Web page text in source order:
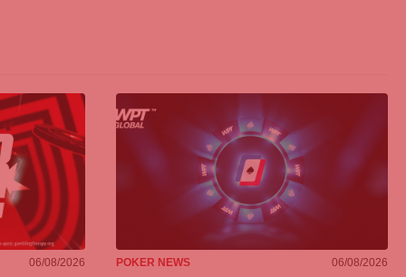
06/08/2026 POKER NEWS 06/08/2026